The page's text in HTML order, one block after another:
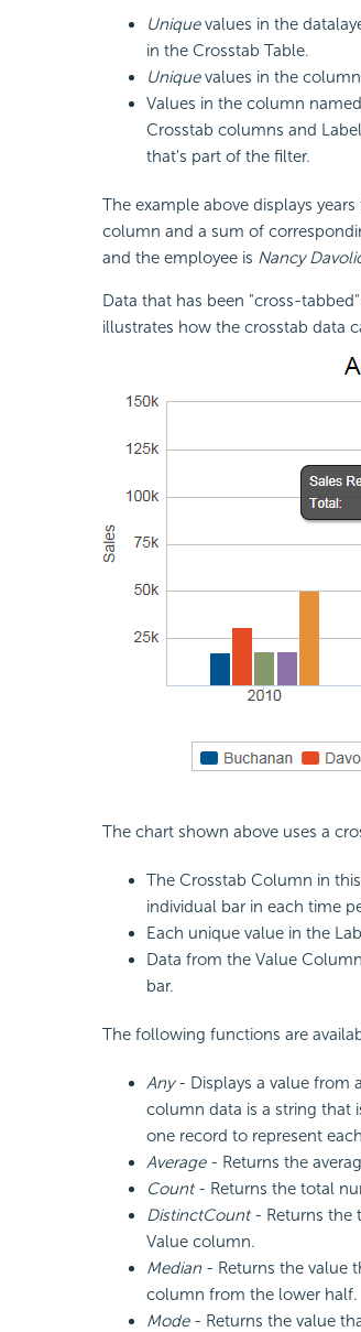
Uniquevalues in the
in the Crosstab Table.
Uniquevalues in the
Values in the column
Crosstab columns and
that's part of the filter.
The example above displays
column and a sum of
and the employee is Nancy
Data that has been "cross-
illustrates how the crosstab data
The chart shown above uses a
The Crosstab Column in
individual bar in each time
Each unique value in the
Data from the Value
bar.
The following functions are
Any- Displays a value from
column data is a string that
one record to represent
Average- Returns the
Count- Returns the total
DistinctCount- Returns the
Value column.
Median- Returns the value
column from the lower half.
Mode- Returns the value